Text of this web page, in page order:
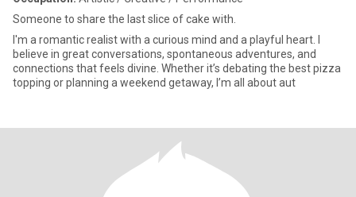
Someone to share the last slice of cake with.
I'm a romantic realist with a curious mind and a playful heart. I
believe in great conversations, spontaneous adventures, and
connections that feels divine. Whether it’s debating the best pizza
topping or planning a weekend getaway, I’m all about aut